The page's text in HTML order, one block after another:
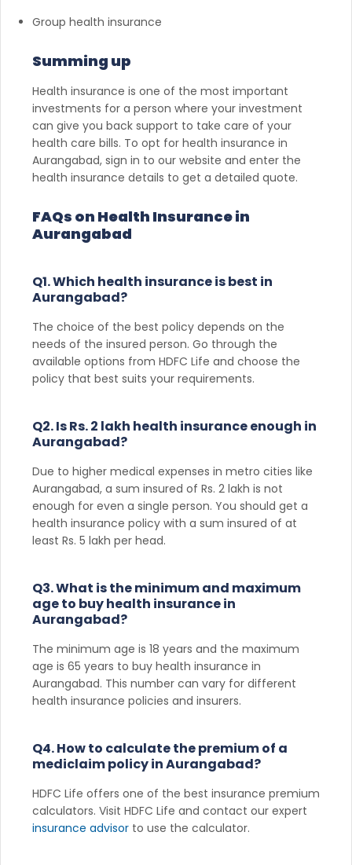
Group health insurance
Summing up
Health insurance is one of the most important
investments for a person where your investment
can give you back support to take care of your
health care bills. To opt for health insurance in
Aurangabad, sign in to our website and enter the
health insurance details to get a detailed quote.
FAQs on Health Insurance in
Aurangabad
Q1. Which health insurance is best in
Aurangabad?
The choice of the best policy depends on the
needs of the insured person. Go through the
available options from HDFC Life and choose the
policy that best suits your requirements.
Q2. Is Rs. 2 lakh health insurance enough in
Aurangabad?
Due to higher medical expenses in metro cities like
Aurangabad, a sum insured of Rs. 2 lakh is not
enough for even a single person. You should get a
health insurance policy with a sum insured of at
least Rs. 5 lakh per head.
Q3. What is the minimum and maximum
age to buy health insurance in
Aurangabad?
The minimum age is 18 years and the maximum
age is 65 years to buy health insurance in
Aurangabad. This number can vary for different
health insurance policies and insurers.
Q4. How to calculate the premium of a
mediclaim policy in Aurangabad?
HDFC Life offers one of the best insurance premium
calculators. Visit HDFC Life and contact our expert
insurance advisor to use the calculator.